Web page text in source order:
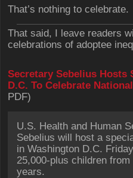
That’s nothing to celebrate.
That said, I leave readers
celebrations of adoptee
Secretary Sebelius Hosts
D.C. To Celebrate
PDF)
U.S. Health and Human
Sebelius will host a
in Washington D.C.
25,000-plus children
years.